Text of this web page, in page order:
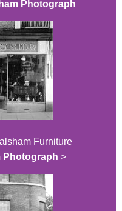
Photograph
Furniture
Photograph >